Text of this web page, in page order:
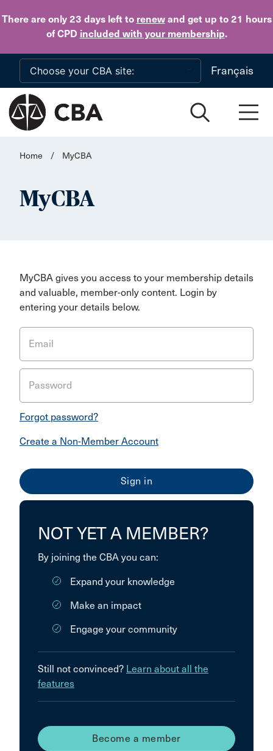
There are only 23 daysleft to renewand get up to 21 hours
of CPD included with your membership.
Skip to main content
Français
Home / MyCBA
MyCBA
MyCBA gives you access to your membership details
and valuable, member-only content. Login by
entering your details below.
Email
Password
Forgot password?
Create a Non-Member Account
NOT YET A MEMBER?
By joining the CBA you can:
Expand your knowledge
Make an impact
Engage your community
Still not convinced? Learn about all the
features
Become a member